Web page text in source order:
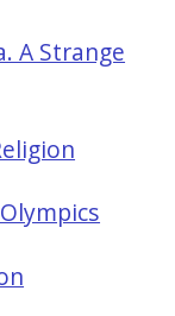
A Strange